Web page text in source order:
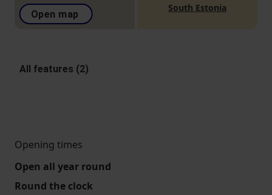
Open map
South Estonia
All features (2)
Opening times
Open all year round
Round the clock